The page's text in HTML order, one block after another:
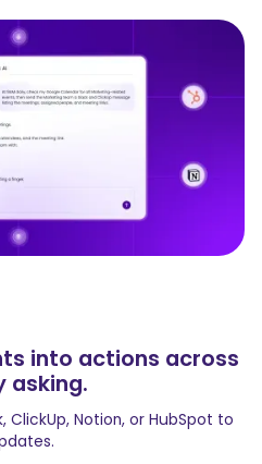
into actions across
asking.
Notion, or HubSpot to